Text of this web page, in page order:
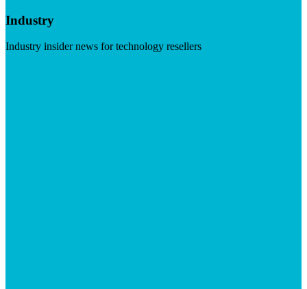
Industry
Industry insider news for technology resellers